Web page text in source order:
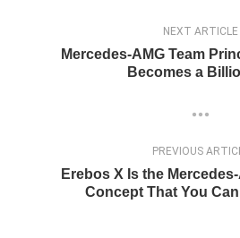
NEXT ARTICLE
Mercedes-AMG Team
Becomes a
PREVIOUS
Erebos X Is the
Concept That You